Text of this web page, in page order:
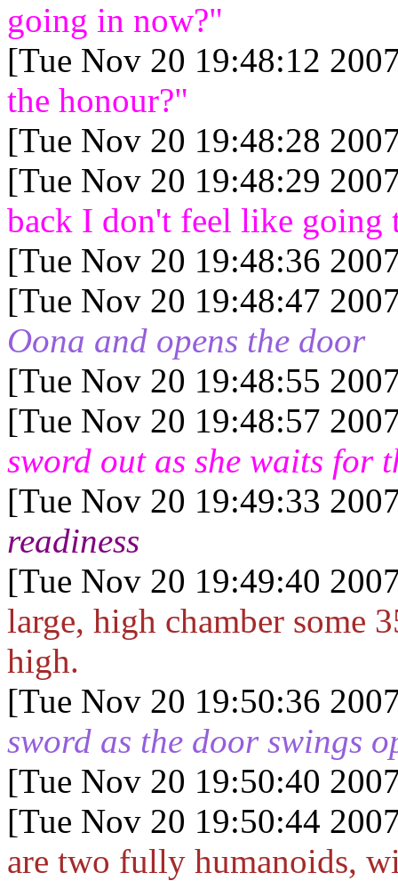
going in now?"
[Tue Nov 20 19:48:12
the honour?"
[Tue Nov 20 19:48:28
[Tue Nov 20 19:48:29
back I don't feel like going
[Tue Nov 20 19:48:36
[Tue Nov 20 19:48:47
Oona and opens the door
[Tue Nov 20 19:48:55
[Tue Nov 20 19:48:57
sword out as she waits for
[Tue Nov 20 19:49:33
readiness
[Tue Nov 20 19:49:40
large, high chamber some
high.
[Tue Nov 20 19:50:36
sword as the door swings
[Tue Nov 20 19:50:40
[Tue Nov 20 19:50:44
are two fully humanoids,